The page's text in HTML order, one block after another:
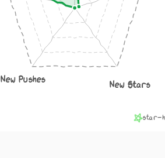
New Stars
New Pushes
star-